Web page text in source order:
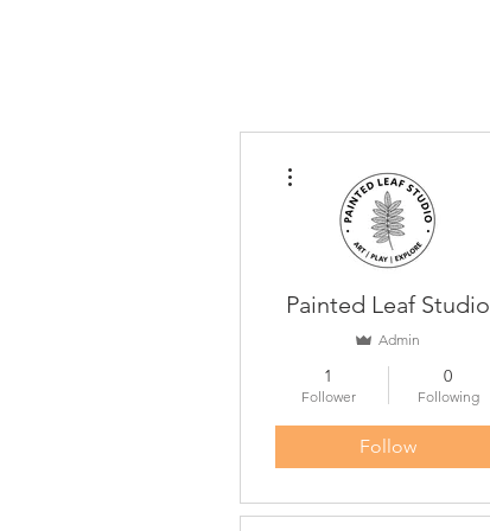
Painted Leaf Studio
Admin
1
Follower
0
Following
Follow